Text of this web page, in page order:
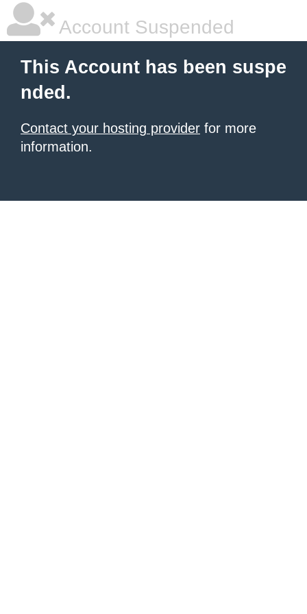
Account Suspended
This Account has been suspe
nded.
Contact your hosting provider for more
information.